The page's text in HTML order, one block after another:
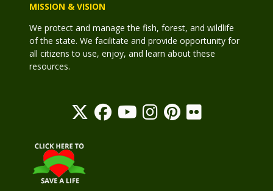
MISSION & VISION
We protect and manage the fish, forest, and wildlife
of the state. We facilitate and provide opportunity for
all citizens to use, enjoy, and learn about these
resources.